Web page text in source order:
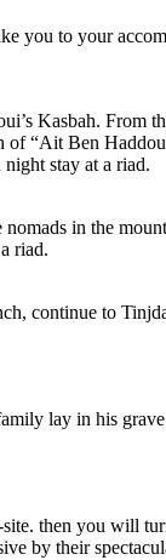
you to your
Kasbah. From
“Ait Ben
stay at a riad.
in the
riad.
continue to
lay in his
then you will
by their